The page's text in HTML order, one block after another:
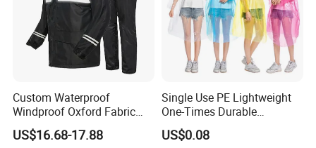
Custom Waterproof
Windproof Oxford Fabric
Hooded Rain Jacket
Reflective Raincoat
US$16.68-17.88
Single Use PE Lightweight
One-Times Durable
Disposable Waterproof
Poncho Raincoat for Adult
US$0.08